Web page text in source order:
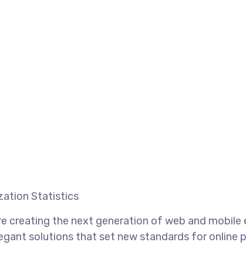
Statistics
creating the next generation of web and
solutions that set new standards for online